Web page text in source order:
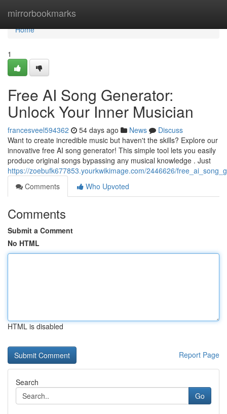
mirrorbookmarks
Home
Home
1
Free AI Song Generator:
Unlock Your Inner Musician
francesveel594362 54 days ago News
Discuss
Want to create incredible music but haven't the skills? Explore our
innovative free AI song generator! This simple tool lets you easily
produce original songs bypassing any musical knowledge . Just
https://zoebufk677853.yourkwikimage.com/2446626/
Comments
Who Upvoted
Comments
Submit a Comment
No HTML
HTML is disabled
Report Page
Search
Go